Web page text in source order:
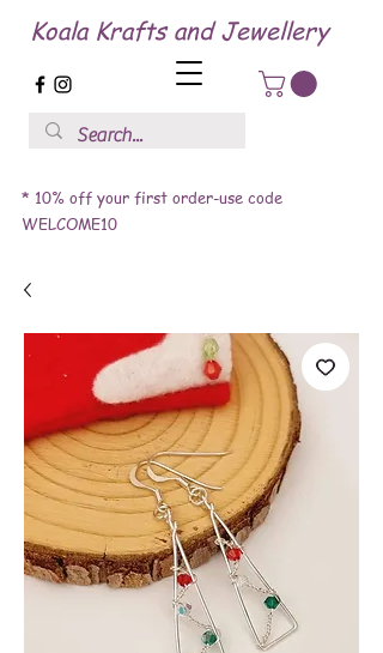
Koala Krafts and Jewellery
* 10% off your first order-use code
WELCOME10